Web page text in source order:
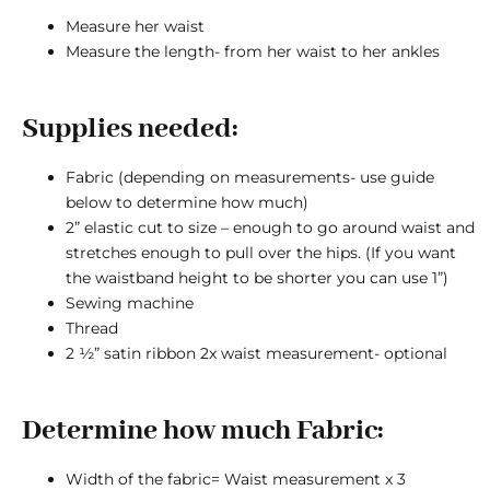
Measure her waist
Measure the length- from her waist to her ankles
Supplies needed:
Fabric (depending on measurements- use guide
below to determine how much)
2” elastic cut to size – enough to go around waist and
stretches enough to pull over the hips. (If you want
the waistband height to be shorter you can use 1”)
Sewing machine
Thread
2 ½” satin ribbon 2x waist measurement- optional
Determine how much Fabric:
Width of the fabric= Waist measurement x 3